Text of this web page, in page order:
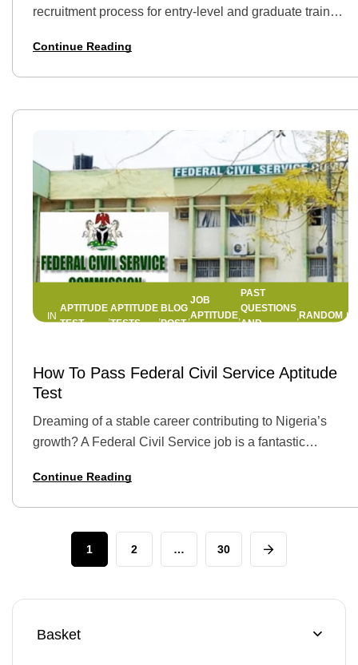
recruitment process for entry-level and graduate trainee
candidates on essential skills such…
Continue Reading
How To Pass Federal Civil Service Aptitude
Test
IN
APTITUDE
TEST
APTITUDE
TESTS
BLOG
POST
JOB
APTITUDE
PAST
QUESTIONS
AND
RANDOM
Dreaming of a stable career contributing to Nigeria’s
growth? A Federal Civil Service job is a fantastic
worry, this isn’t…
Continue Reading
1 2 … 30
Basket